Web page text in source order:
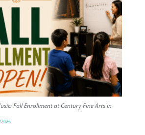
Fall Enrollment at Century Fine Arts in